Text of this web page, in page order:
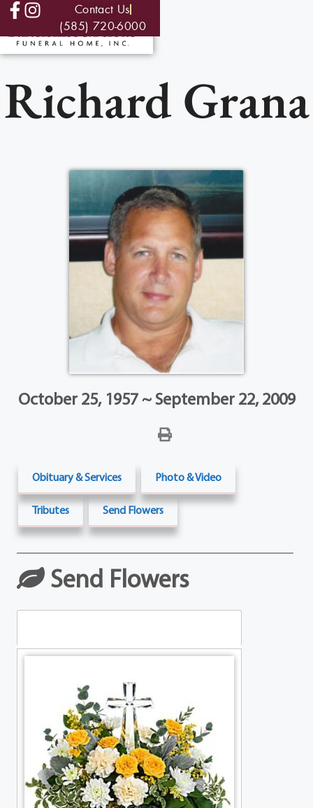
Contact Us
(585) 720-6000
Richard Grana
October 25, 1957 ~ September 22, 2009
Obituary & Services Photo & Video
Tributes Send Flowers
Send Flowers